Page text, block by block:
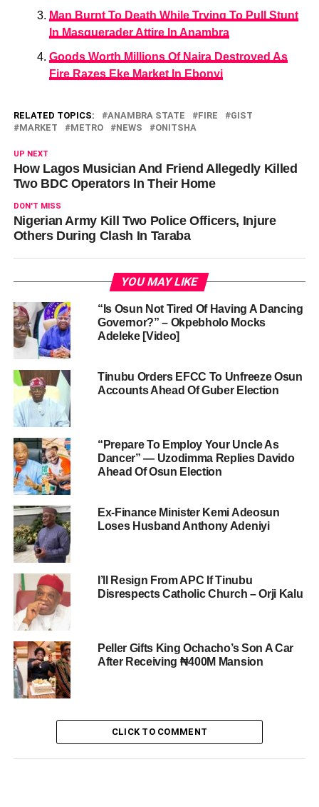
Man Burnt To Death While Trying To Pull Stunt
In Masquerader Attire In Anambra
Goods Worth Millions Of Naira Destroyed As
Fire Razes Eke Market In Ebonyi
RELATED TOPICS: ANAMBRA STATE FIRE
GIST
MARKET
METRO NEWS ONITSHA
UP NEXT
How Lagos Musician And Friend Allegedly Killed
Two BDC Operators In Their Home
DON'T MISS
Nigerian Army Kill Two Police Officers, Injure
Others During Clash In Taraba
YOU MAY LIKE
“Is Osun Not Tired Of Having A Dancing
Governor?” – Okpebholo Mocks
Adeleke [Video]
Tinubu Orders EFCC To Unfreeze Osun
Accounts Ahead Of Guber Election
“Prepare To Employ Your Uncle As
Dancer” — Uzodimma Replies Davido
Ahead Of Osun Election
Ex-Finance Minister Kemi Adeosun
Loses Husband Anthony Adeniyi
I’ll Resign From APC If Tinubu
Disrespects Catholic Church – Orji Kalu
Peller Gifts King Ochacho’s Son A Car
After Receiving ₦400M Mansion
CLICK TO COMMENT